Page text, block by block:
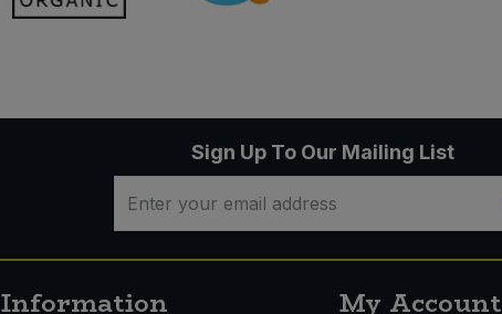
Sign Up To Our Mailing List
Information My Account